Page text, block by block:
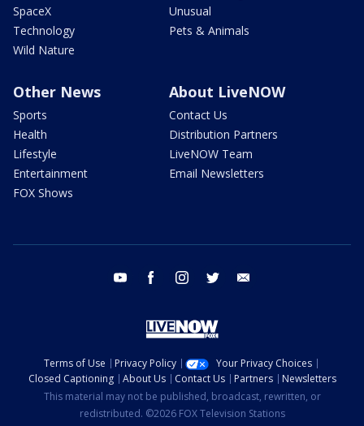
SpaceX
Technology
Wild Nature
Unusual
Pets & Animals
Other News
Sports
Health
Lifestyle
Entertainment
FOX Shows
About LiveNOW
Contact Us
Distribution Partners
LiveNOW Team
Email Newsletters
youtube facebook instagram twitter
Terms of Use Privacy Policy
Your Privacy Choices
Closed Captioning
About Us Contact Us Partners
Newsletters
This material may not be published, broadcast, rewritten, or
redistributed. ©2026 FOX Television Stations